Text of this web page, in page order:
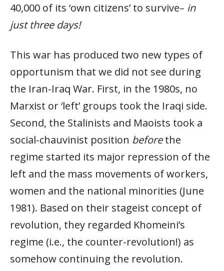
40,000 of its ‘own citizens’ to survive– in
just three days!
This war has produced two new types of
opportunism that we did not see during
the Iran-Iraq War. First, in the 1980s, no
Marxist or ‘left’ groups took the Iraqi side.
Second, the Stalinists and Maoists took a
social-chauvinist position beforethe
regime started its major repression of the
left and the mass movements of workers,
women and the national minorities (June
1981). Based on their stageist concept of
revolution, they regarded Khomeini’s
regime (i.e., the counter-revolution!) as
somehow continuing the revolution.